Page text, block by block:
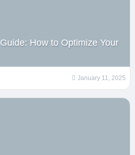
How to Optimize Your
January 11, 2025